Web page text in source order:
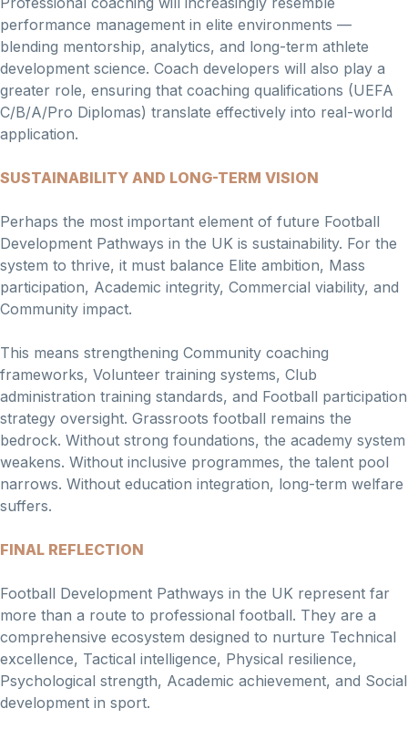
performance management in elite environments —
blending mentorship, analytics, and long-term athlete
development science. Coach developers will also play a
greater role, ensuring that coaching qualifications (UEFA
C/B/A/Pro Diplomas) translate effectively into real-world
application.
SUSTAINABILITY AND LONG-TERM VISION
Perhaps the most important element of future Football
Development Pathways in the UK is sustainability. For the
system to thrive, it must balance Elite ambition, Mass
participation, Academic integrity, Commercial viability, and
Community impact.
This means strengthening Community coaching
frameworks, Volunteer training systems, Club
administration training standards, and Football participation
strategy oversight. Grassroots football remains the
bedrock. Without strong foundations, the academy system
weakens. Without inclusive programmes, the talent pool
narrows. Without education integration, long-term welfare
suffers.
FINAL REFLECTION
Football Development Pathways in the UK represent far
more than a route to professional football. They are a
comprehensive ecosystem designed to nurture Technical
excellence, Tactical intelligence, Physical resilience,
Psychological strength, Academic achievement, and Social
development in sport.